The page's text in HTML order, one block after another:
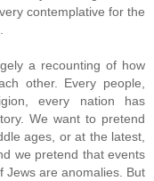
contemplative for the
a recounting of how
other. Every people,
every nation has
We want to pretend
ages, or at the latest,
we pretend that events
Jews are anomalies. But